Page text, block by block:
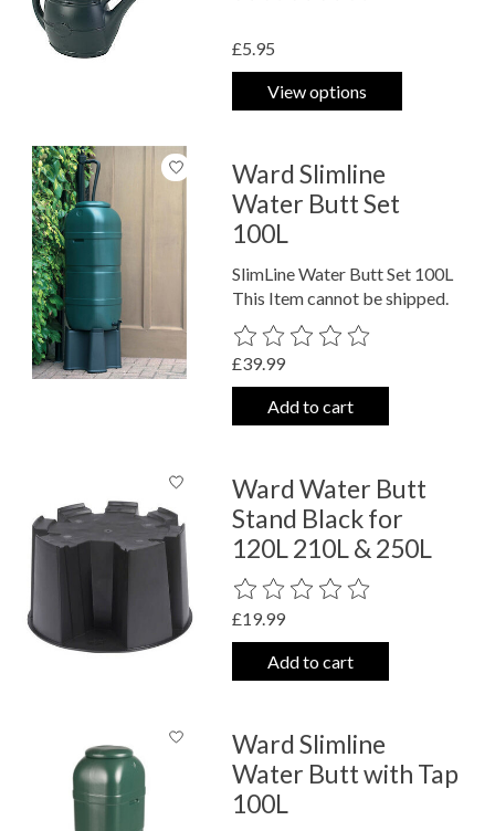
£5.95
View options
Ward Slimline
Water Butt Set
100L
SlimLine Water Butt Set 100L
This Item cannot be shipped.
The rating of this product is
£39.99
Add to cart
Ward Water Butt
Stand Black for
120L 210L & 250L
The rating of this product is
£19.99
Add to cart
Ward Slimline
Water Butt with Tap
100L